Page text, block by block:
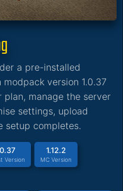
a pre-installed
version 1.0.37
plan, manage the server
settings, upload
setup completes.
Version
1.12.2
MC Version